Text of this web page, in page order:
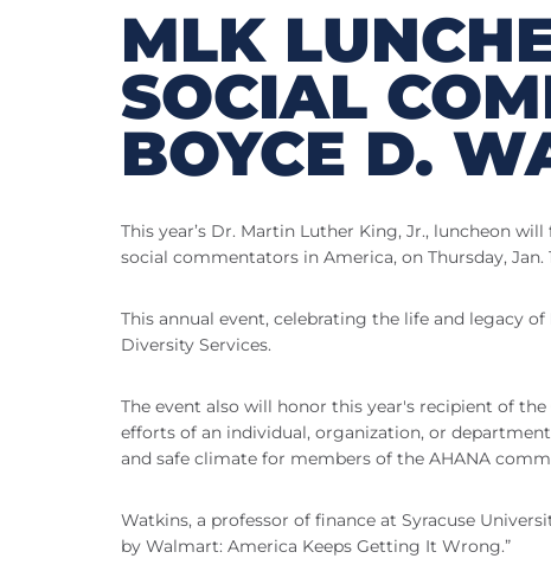
MLK
SOCIAL
BOYCE D.
This year’s Dr. Martin Luther King, Jr., luncheon
social commentators in America, on Thursday, Jan.
This annual event, celebrating the life and legacy
Diversity Services.
The event also will honor this year's recipient of
efforts of an individual, organization, or
and safe climate for members of the AHANA
Watkins, a professor of finance at Syracuse
by Walmart: America Keeps Getting It Wrong.”